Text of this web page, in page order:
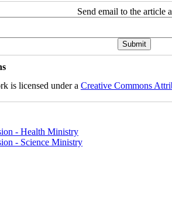
Send email to the article
is licensed under a Creative Commons
- Health Ministry
- Science Ministry